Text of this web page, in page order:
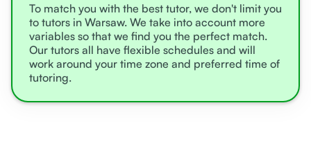
To match you with the best tutor, we don't limit you
to tutors in Warsaw. We take into account more
variables so that we find you the perfect match.
Our tutors all have flexible schedules and will
work around your time zone and preferred time of
tutoring.